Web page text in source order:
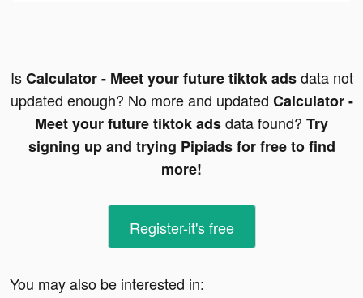
IsCalculator - Meet your future tiktok adsdata not
updated enough? No more and updated Calculator -
Meet your future tiktok adsdata found? Try
signing up and trying Pipiads for free to find
more!
Register-it's free
You may also be interested in: